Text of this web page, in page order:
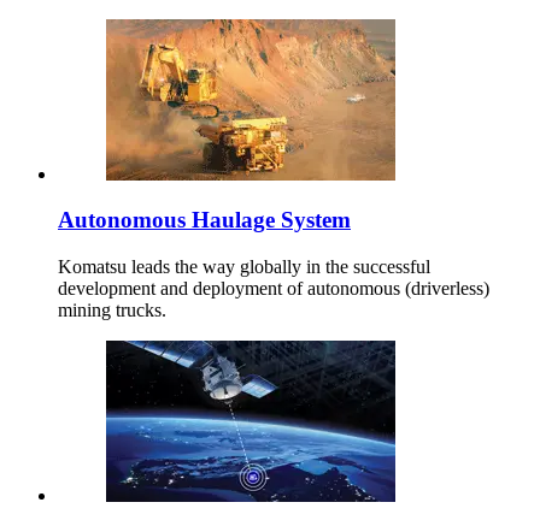
Autonomous Haulage System
Komatsu leads the way globally in the successful
development and deployment of autonomous (driverless)
mining trucks.